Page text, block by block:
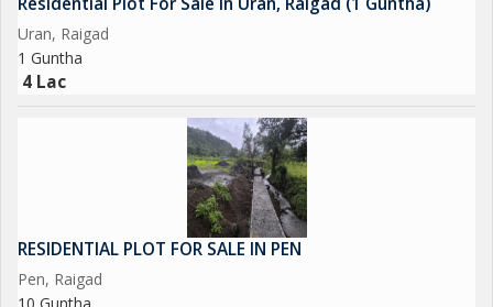
Uran, Raigad
1 Guntha
4 Lac
RESIDENTIAL PLOT FOR SALE IN PEN
Pen, Raigad